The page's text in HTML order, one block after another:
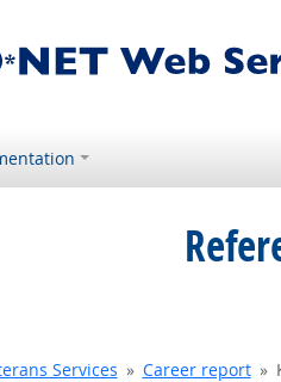
Services
Career report